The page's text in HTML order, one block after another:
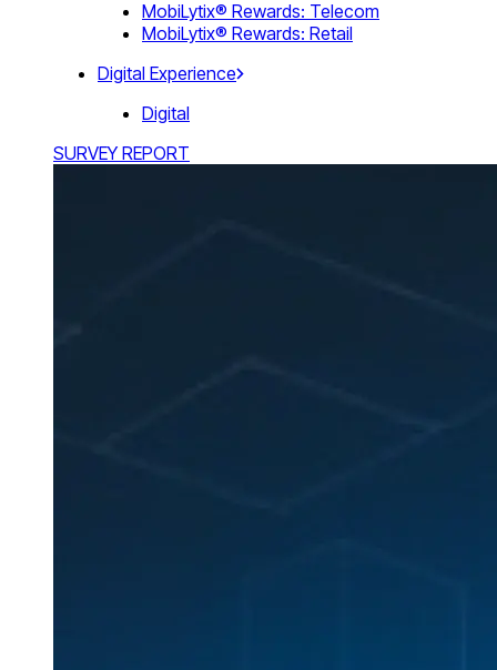
MobiLytix® Rewards: Telecom
MobiLytix® Rewards: Retail
Digital Experience
Digital
SURVEY REPORT